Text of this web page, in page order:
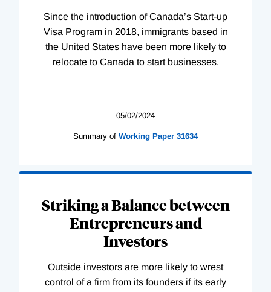
Since the introduction of Canada’s Start-up
Visa Program in 2018, immigrants based in
the United States have been more likely to
relocate to Canada to start businesses.
05/02/2024
Summary of Working Paper 31634
Striking a Balance between
Entrepreneurs and
Investors
Outside investors are more likely to wrest
control of a firm from its founders if its early